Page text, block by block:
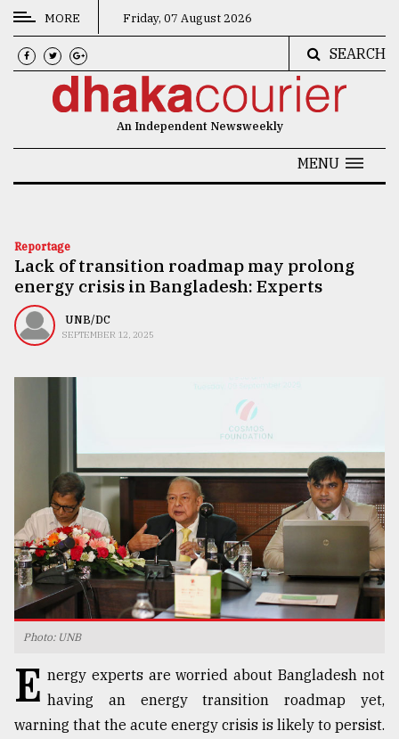
CATEGORIES
News
Technology
Nature
Human
of
prepaid
meters
in
MORE Friday, 07 August 2026
SEARCH
An Independent Newsweekly
MENU
Reportage
Lack of transition roadmap may prolong
energy crisis in Bangladesh: Experts
UNB/DC
SEPTEMBER 12, 2025
Photo: UNB
E nergy experts are worried about Bangladesh not
having an energy transition roadmap yet,
warning that the acute energy crisis is likely to persist.